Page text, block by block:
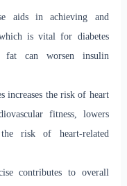
aids in achieving and
is vital for diabetes
fat can worsen insulin
increases the risk of heart
fitness, lowers
risk of heart-related
contributes to overall